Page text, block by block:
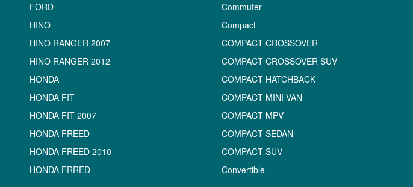
FORD
HINO
HINO RANGER 2007
HINO RANGER 2012
HONDA
HONDA FIT
HONDA FIT 2007
HONDA FREED
HONDA FREED 2010
HONDA FRRED
Commuter
Compact
COMPACT CROSSOVER
COMPACT CROSSOVER SUV
COMPACT HATCHBACK
COMPACT MINI VAN
COMPACT MPV
COMPACT SEDAN
COMPACT SUV
Convertible